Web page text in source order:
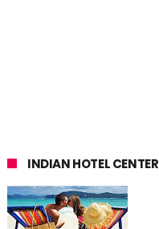
INDIAN HOTEL CENTER